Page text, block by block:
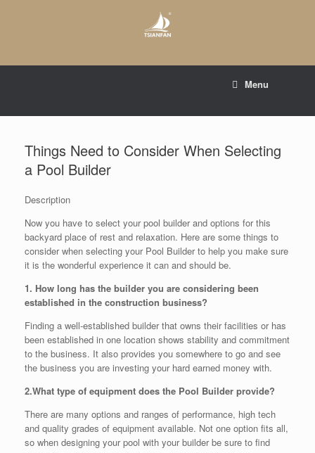
Menu
Things Need to Consider When Selecting
a Pool Builder
Description
Now you have to select your pool builder and options for this
backyard place of rest and relaxation. Here are some things to
consider when selecting your Pool Builder to help you make sure
it is the wonderful experience it can and should be.
1. How long has the builder you are considering been
established in the construction business?
Finding a well-established builder that owns their facilities or has
been established in one location shows stability and commitment
to the business. It also provides you somewhere to go and see
the business you are investing your hard earned money with.
2.What type of equipment does the Pool Builder provide?
There are many options and ranges of performance, high tech
and quality grades of equipment available. Not one option fits all,
so when designing your pool with your builder be sure to find